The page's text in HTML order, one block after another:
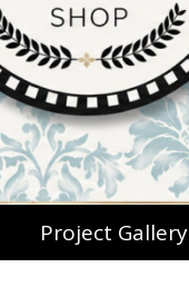
Project Gallery